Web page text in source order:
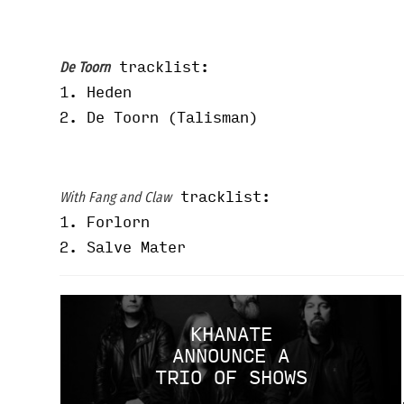
De Toorntracklist:
1.
Heden
2. De Toorn (Talisman)
With Fang and Clawtracklist:
1. Forlorn
2. Salve Mater
KHANATE
ANNOUNCE A
TRIO OF SHOWS